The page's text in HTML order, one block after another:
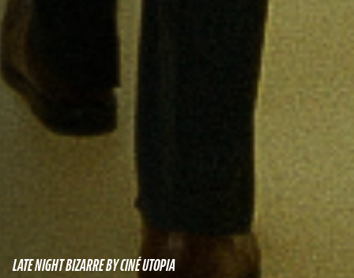
LATE NIGHT BIZARRE BY CINÉ UTOPIA